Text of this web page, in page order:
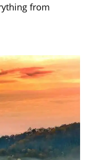
from